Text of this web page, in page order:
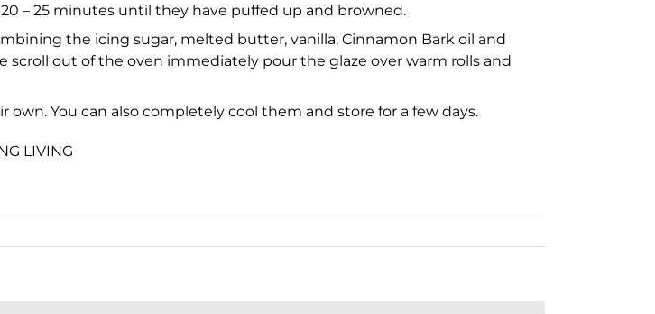
– 25 minutes until they have puffed up and browned.
the icing sugar, melted butter, vanilla, Cinnamon Bark oil and
out of the oven immediately pour the glaze over warm rolls and
You can also completely cool them and store for a few days.
LIVING